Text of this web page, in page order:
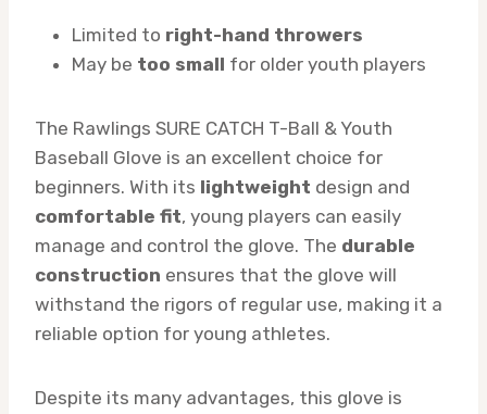
Limited to right-hand throwers
May be too small for older youth players
The Rawlings SURE CATCH T-Ball & Youth
Baseball Glove is an excellent choice for
beginners. With its lightweight design and
comfortable fit, young players can easily
manage and control the glove. The durable
construction ensures that the glove will
withstand the rigors of regular use, making it a
reliable option for young athletes.
Despite its many advantages, this glove is